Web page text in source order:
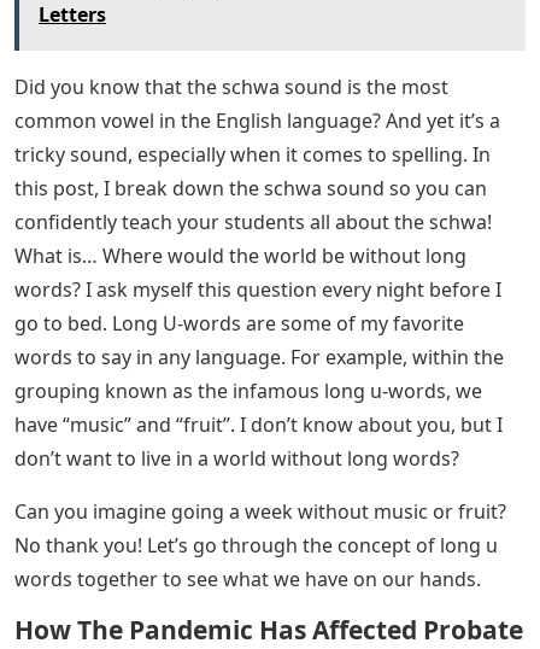
Letters
Did you know that the schwa sound is the most
common vowel in the English language? And yet it’s a
tricky sound, especially when it comes to spelling. In
this post, I break down the schwa sound so you can
confidently teach your students all about the schwa!
What is… Where would the world be without long
words? I ask myself this question every night before I
go to bed. Long U-words are some of my favorite
words to say in any language. For example, within the
grouping known as the infamous long u-words, we
have “music” and “fruit”. I don’t know about you, but I
don’t want to live in a world without long words?
Can you imagine going a week without music or fruit?
No thank you! Let’s go through the concept of long u
words together to see what we have on our hands.
How The Pandemic Has Affected Probate